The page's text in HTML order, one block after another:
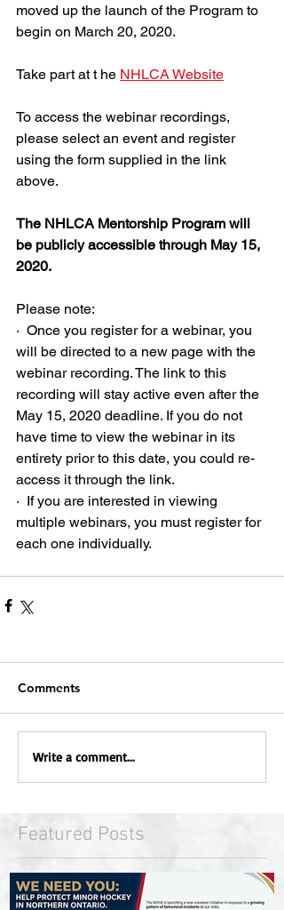
moved up the launch of the Program to
begin on March 20, 2020.
Take part at t he NHLCA Website
To access the webinar recordings,
please select an event and register
using the form supplied in the link
above.
The NHLCA Mentorship Program will
be publicly accessible through May 15,
2020.
Please note:
·  Once you register for a webinar, you
will be directed to a new page with the
webinar recording. The link to this
recording will stay active even after the
May 15, 2020 deadline. If you do not
have time to view the webinar in its
entirety prior to this date, you could re-
access it through the link.
·  If you are interested in viewing
multiple webinars, you must register for
each one individually.
Comments
Write a comment...
Featured Posts